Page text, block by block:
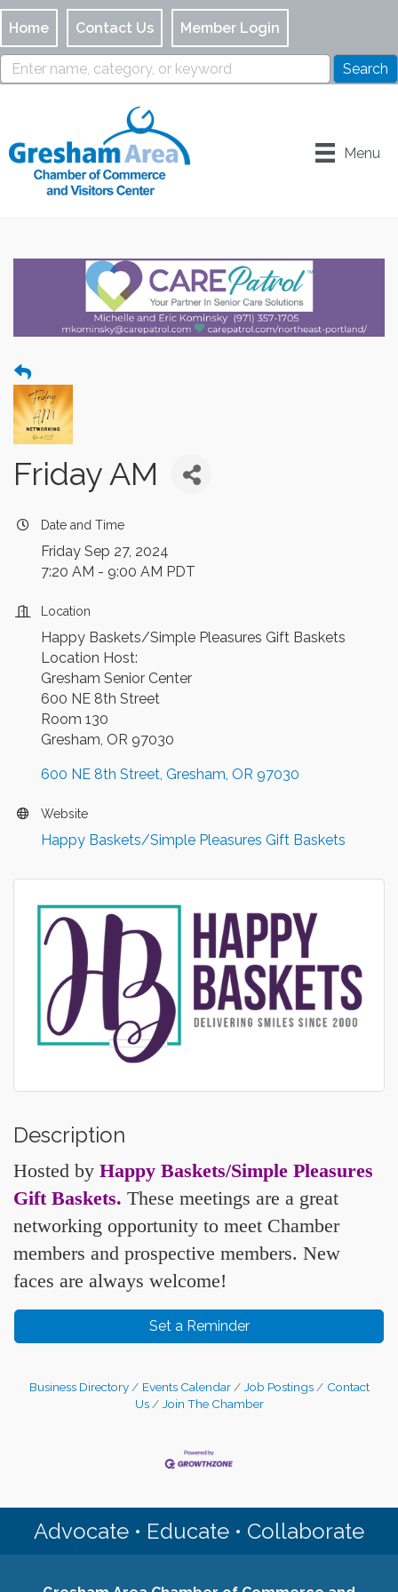
Home Contact Us Member Login
Menu
Friday AM
Date and Time
Friday Sep 27, 2024
7:20 AM - 9:00 AM PDT
Location
Happy Baskets/Simple Pleasures Gift Baskets
Location Host:
Gresham Senior Center
600 NE 8th Street
Room 130
Gresham, OR 97030
600 NE 8th Street Gresham OR 97030
Website
Happy Baskets/Simple Pleasures Gift Baskets
Description
Hosted by Happy Baskets/Simple Pleasures
Gift Baskets. These meetings are a great
networking opportunity to meet Chamber
members and prospective members. New
faces are always welcome!
Set a Reminder
Business Directory Events Calendar Job Postings
Contact
Us
Join The Chamber
Advocate • Educate • Collaborate